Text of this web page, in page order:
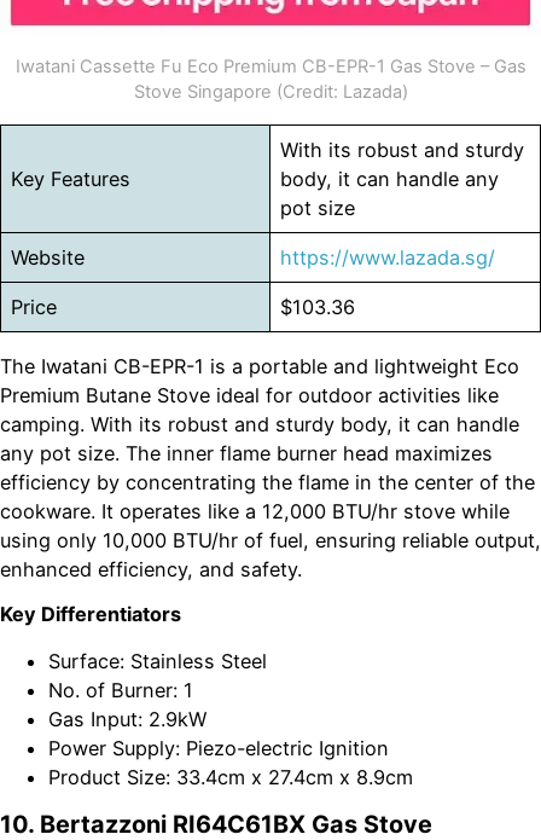
Iwatani Cassette Fu Eco Premium CB-EPR-1 Gas Stove – Gas
Stove Singapore (Credit: Lazada)
Key Features
With its robust and sturdy
body, it can handle any
pot size
Website https://www.lazada.sg/
Price $103.36
The Iwatani CB-EPR-1 is a portable and lightweight Eco
Premium Butane Stove ideal for outdoor activities like
camping. With its robust and sturdy body, it can handle
any pot size. The inner flame burner head maximizes
efficiency by concentrating the flame in the center of the
cookware. It operates like a 12,000 BTU/hr stove while
using only 10,000 BTU/hr of fuel, ensuring reliable output,
enhanced efficiency, and safety.
Key Differentiators
Surface: Stainless Steel
No. of Burner: 1
Gas Input: 2.9kW
Power Supply: Piezo-electric Ignition
Product Size: 33.4cm x 27.4cm x 8.9cm
10. Bertazzoni RI64C61BX Gas Stove